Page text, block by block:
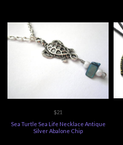
$21
Sea Turtle Sea Life Necklace Antique
Silver Abalone Chip